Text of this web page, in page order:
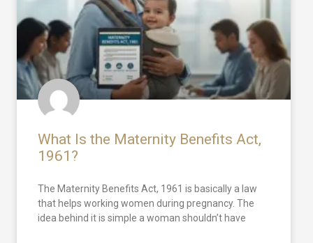
What Is the Maternity Benefits Act,
1961?
The Maternity Benefits Act, 1961 is basically a law
that helps working women during pregnancy. The
idea behind it is simple a woman shouldn’t have